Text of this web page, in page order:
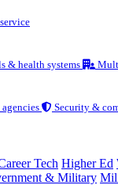
& health systems
Security &
Tech Higher Ed
& Military